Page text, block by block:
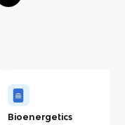
Bioenergetics